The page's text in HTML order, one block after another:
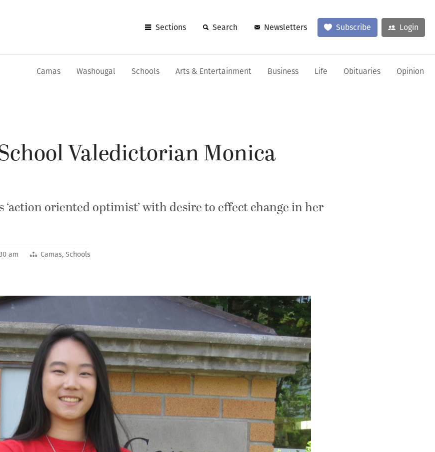
Sections Search Newsletters Subscribe Login
Camas Washougal Schools Arts & Entertainment Business Life Obituaries Opinion
Valedictorian Monica
oriented optimist’ with desire to effect change in her
am Camas,Schools